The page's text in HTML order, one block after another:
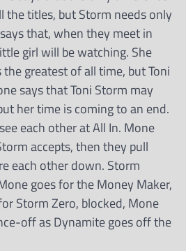
the titles, but Storm needs only
that, when they meet in
girl will be watching. She
greatest of all time, but Toni
says that Toni Storm may
her time is coming to an end.
each other at All In. Mone
accepts, then they pull
each other down. Storm
goes for the Money Maker,
Storm Zero, blocked, Mone
off as Dynamite goes off the